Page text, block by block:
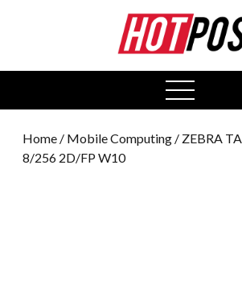
open
menu
Home / Mobile Computing / ZEBRA
8/256 2D/FP W10